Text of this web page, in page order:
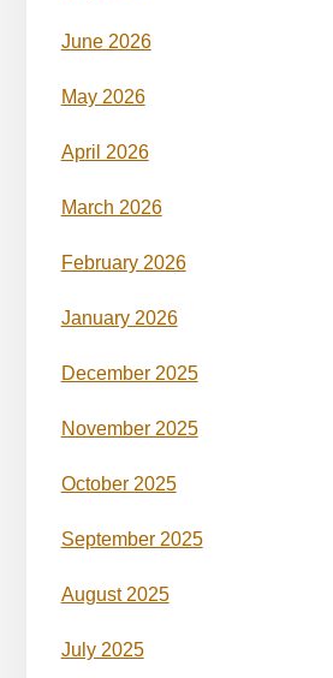
June 2026
May 2026
April 2026
March 2026
February 2026
January 2026
December 2025
November 2025
October 2025
September 2025
August 2025
July 2025